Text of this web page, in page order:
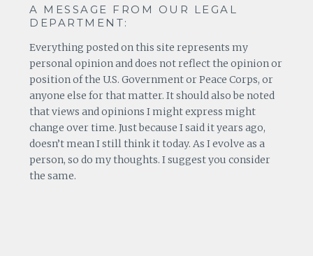
A MESSAGE FROM OUR LEGAL
DEPARTMENT:
Everything posted on this site represents my
personal opinion and does not reflect the opinion or
position of the U.S. Government or Peace Corps, or
anyone else for that matter. It should also be noted
that views and opinions I might express might
change over time. Just because I said it years ago,
doesn’t mean I still think it today. As I evolve as a
person, so do my thoughts. I suggest you consider
the same.